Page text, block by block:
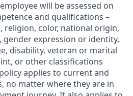
will be assessed on
and qualifications –
color, national origin,
gender expression or identity,
disability, veteran or marital
or other classifications
applies to current and
no matter where they are in